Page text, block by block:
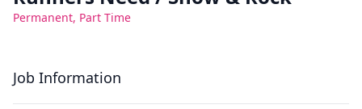
Permanent, Part Time
Job Information